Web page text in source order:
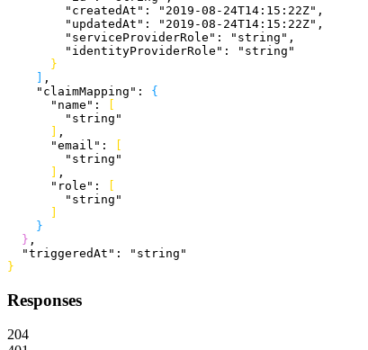
        "createdAt"
: "2019-08-24T14:15:22Z" ,
        "updatedAt"
: "2019-08-24T14:15:22Z" ,
        "serviceProviderRole"
: "string" ,
        "identityProviderRole"
:
"string"
}
,
    "claimMapping"
: {
      "name"
:
        "string"
,
      "email"
:
        "string"
,
      "role"
:
        "string"
}
} ,
  "triggeredAt"
:
"string"
}
Responses
204